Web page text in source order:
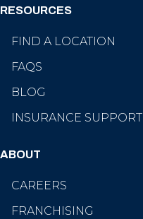
RESOURCES
FIND A LOCATION
FAQS
BLOG
INSURANCE SUPPORT
ABOUT
CAREERS
FRANCHISING